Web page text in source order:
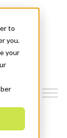
to
you.
your